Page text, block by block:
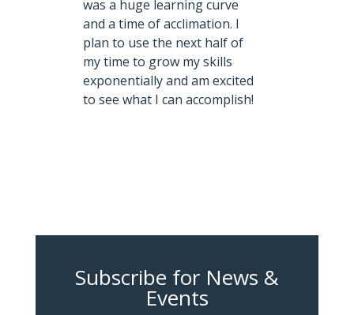
was a huge learning curve
and a time of acclimation. I
plan to use the next half of
my time to grow my skills
exponentially and am excited
to see what I can accomplish!
Subscribe for News &
Events